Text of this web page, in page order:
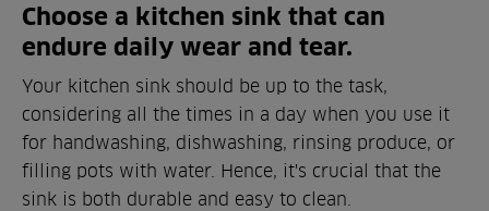
Choose a kitchen sink that can
endure daily wear and tear.
Your kitchen sink should be up to the task,
considering all the times in a day when you use it
for handwashing, dishwashing, rinsing produce, or
filling pots with water. Hence, it's crucial that the
sink is both durable and easy to clean.